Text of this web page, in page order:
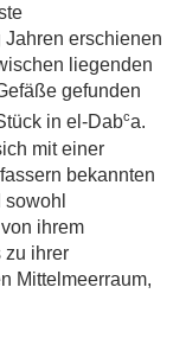
erschienen
liegenden
gefunden
in el-Dabca.
mit einer
bekannten
sowohl
ihrem
zu ihrer
Mittelmeerraum,